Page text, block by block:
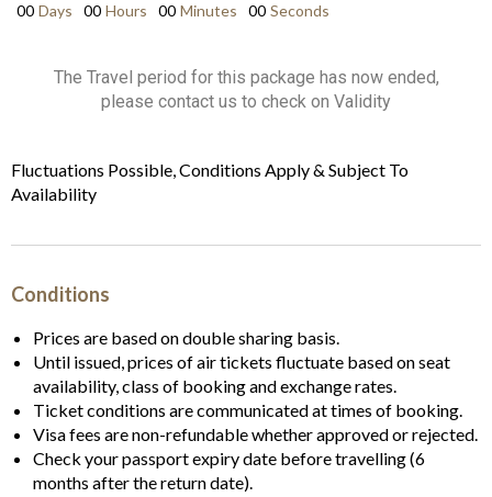
00 Days 00 Hours 00 Minutes 00 Seconds
The Travel period for this package has now ended,
please contact us to check on Validity
Fluctuations Possible, Conditions Apply & Subject To
Availability
Conditions
Prices are based on double sharing basis.
Until issued, prices of air tickets fluctuate based on seat
availability, class of booking and exchange rates.
Ticket conditions are communicated at times of booking.
Visa fees are non-refundable whether approved or rejected.
Check your passport expiry date before travelling (6
months after the return date).